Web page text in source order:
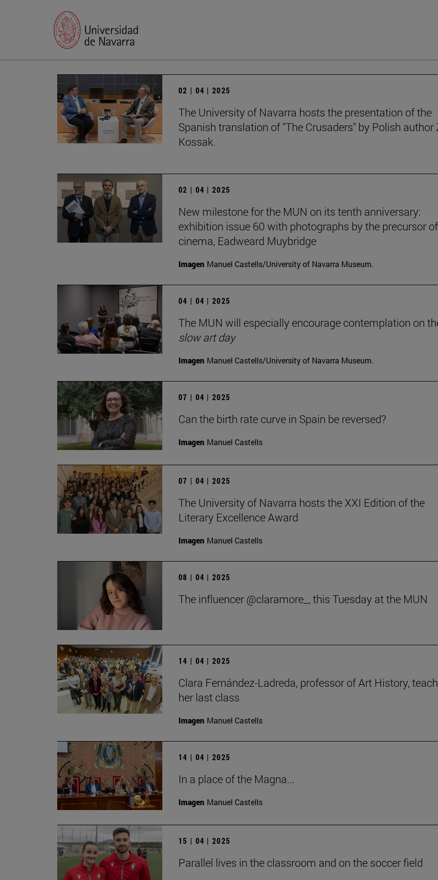
02 | 04 | 2025
The University of Navarra hosts the presentation of the
Spanish translation of "The Crusaders" by Polish author
Kossak.
02 | 04 | 2025
New milestone for the MUN on its tenth anniversary:
exhibition issue 60 with photographs by the precursor of
cinema, Eadweard Muybridge
Imagen Manuel Castells/University of Navarra Museum.
04 | 04 | 2025
The MUN will especially encourage contemplation on
slow art day
Imagen Manuel Castells/University of Navarra Museum.
07 | 04 | 2025
Can the birth rate curve in Spain be reversed?
Imagen Manuel Castells
07 | 04 | 2025
The University of Navarra hosts the XXI Edition of the
Literary Excellence Award
Imagen Manuel Castells
08 | 04 | 2025
The influencer @claramore_, this Tuesday at the MUN
14 | 04 | 2025
Clara Fernández-Ladreda, professor of Art History,
her last class
Imagen Manuel Castells
14 | 04 | 2025
In a place of the Magna...
Imagen Manuel Castells
15 | 04 | 2025
Parallel lives in the classroom and on the soccer field